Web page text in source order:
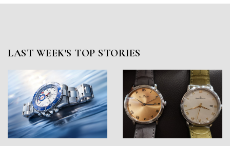
LAST WEEK'S TOP STORIES